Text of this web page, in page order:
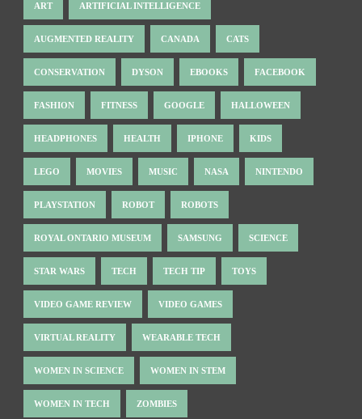
ART ARTIFICIAL INTELLIGENCE
AUGMENTED REALITY CANADA CATS
CONSERVATION DYSON EBOOKS FACEBOOK
FASHION FITNESS GOOGLE HALLOWEEN
HEADPHONES HEALTH IPHONE KIDS
LEGO MOVIES MUSIC NASA NINTENDO
PLAYSTATION ROBOT ROBOTS
ROYAL ONTARIO MUSEUM SAMSUNG SCIENCE
STAR WARS TECH TECH TIP TOYS
VIDEO GAME REVIEW VIDEO GAMES
VIRTUAL REALITY WEARABLE TECH
WOMEN IN SCIENCE WOMEN IN STEM
WOMEN IN TECH ZOMBIES